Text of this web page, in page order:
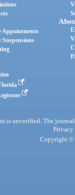
Appointments
Suspensions
is unverified. The
Privacy
Copyright ©